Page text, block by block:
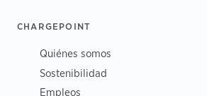
CHARGEPOINT
Quiénes somos
Sostenibilidad
Empleos